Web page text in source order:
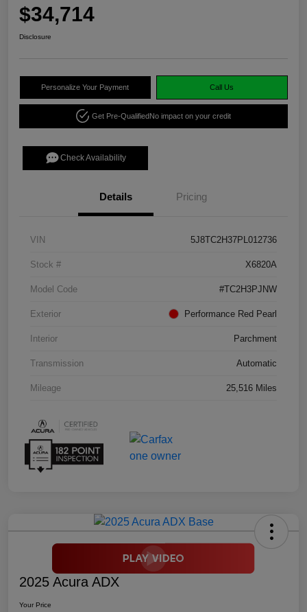
$34,714
Disclosure
Personalize Your Payment Call Us
Get Pre-QualifiedNo impact on your credit
Check Availability
Details Pricing
VIN 5J8TC2H37PL012736
Stock # X6820A
Model Code #TC2H3PJNW
Exterior Performance Red Pearl
Interior Parchment
Transmission Automatic
Mileage 25,516 Miles
2025 Acura ADX
Your Price